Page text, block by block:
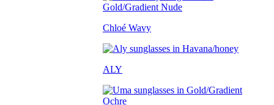
Chloé Wavy
ALY